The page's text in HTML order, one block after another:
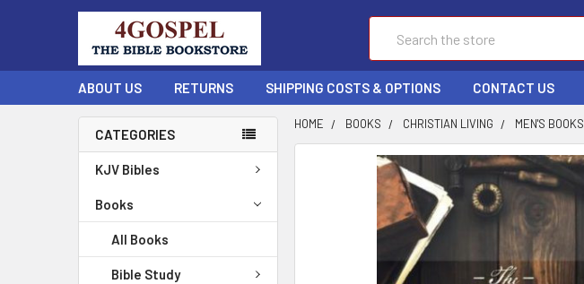
ABOUT US RETURNS SHIPPING COSTS & OPTIONS CONTACT US
CATEGORIES
KJV Bibles
Books
All Books
Bible Study
HOME BOOKS CHRISTIAN LIVING MEN'S BOOKS
FREQUENTLY